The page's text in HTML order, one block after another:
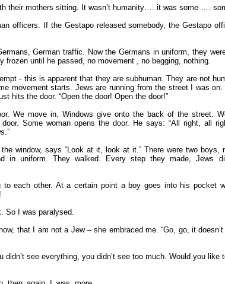
their mothers sitting. It wasn’t humanity…. it was some ….
officers. If the Gestapo released somebody, the Gestapo
German traffic. Now the Germans in uniform, they
frozen until he passed, no movement , no begging, nothing.
- this is apparent that they are subhuman. They are not
movement starts. Jews are running from the street I was on.
hits the door. “Open the door! Open the door!”
We move in. Windows give onto the back of the street.
Some woman opens the door. He says: “All right, all
window, says “Look at it, look at it.” There were two boys,
in uniform. They walked. Every step they made, Jews
to each other. At a certain point a boy goes into his pocket
So I was paralysed.
that I am not a Jew – she embraced me. “Go, go, it
see everything, you didn’t see too much. Would you like